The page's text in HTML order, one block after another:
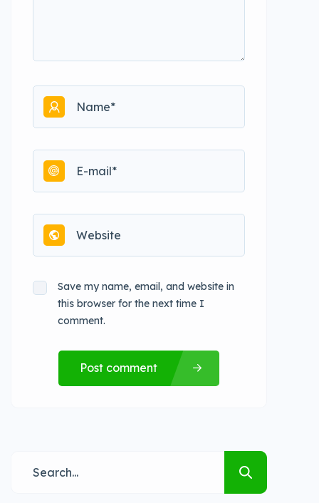
Save my name, email, and website in
this browser for the next time I
comment.
Post comment